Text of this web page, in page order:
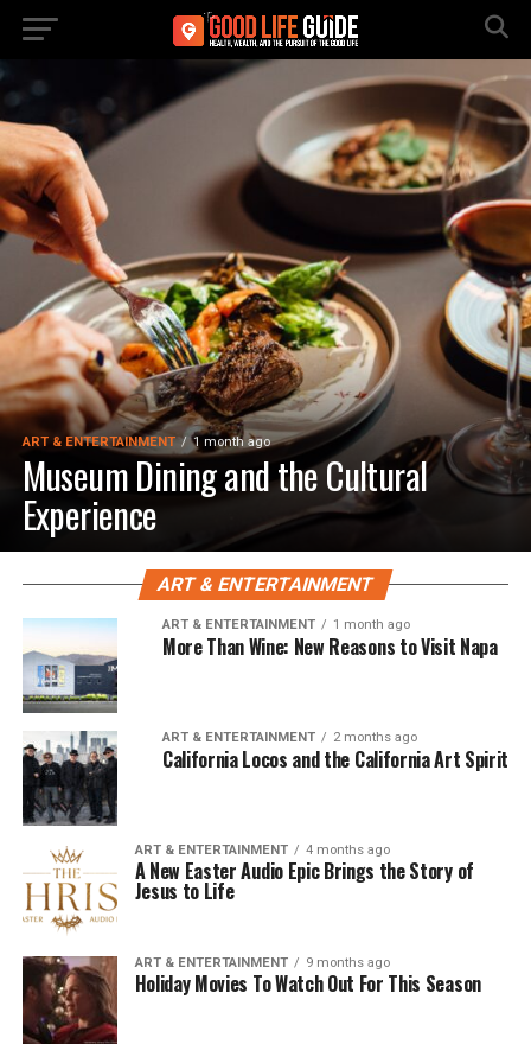
ART & ENTERTAINMENT 1 month ago
Museum Dining and the Cultural
Experience
ART & ENTERTAINMENT
ART & ENTERTAINMENT 1 month ago
More Than Wine: New Reasons to Visit Napa
ART & ENTERTAINMENT 2 months ago
California Locos and the California Art Spirit
ART & ENTERTAINMENT 4 months ago
A New Easter Audio Epic Brings the Story of
Jesus to Life
ART & ENTERTAINMENT 9 months ago
Holiday Movies To Watch Out For This Season